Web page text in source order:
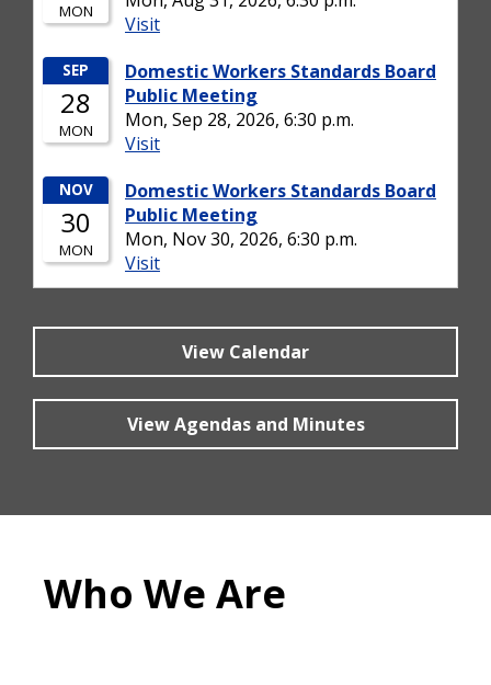
View Calendar
View Agendas and Minutes
Who We Are